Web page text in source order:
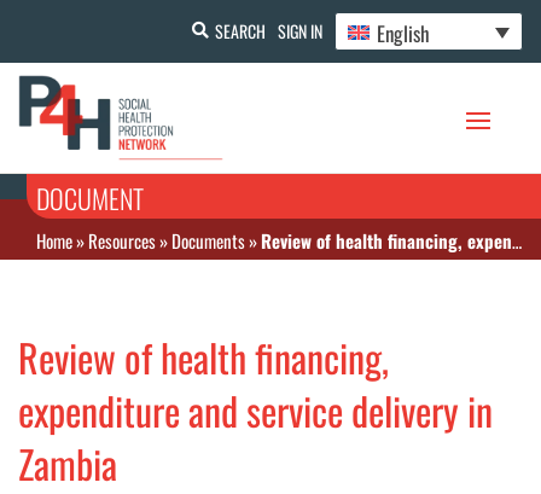
SEARCH SIGN IN English
DOCUMENT
Home»Resources»Documents»Review of health financing, expenditure and service delivery in Zambia
Review of health financing,
expenditure and service delivery in
Zambia